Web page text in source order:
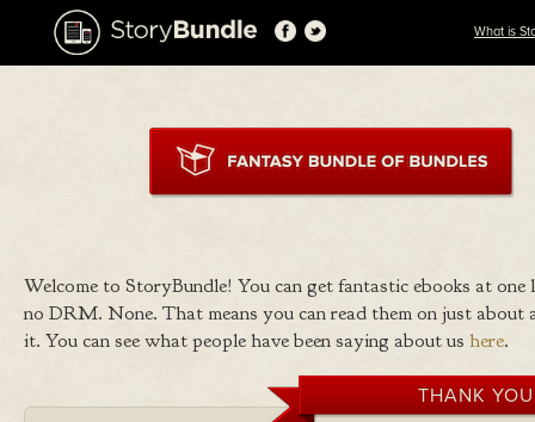
What is
Welcome to StoryBundle! You can get fantastic ebooks at
no DRM. None. That means you can read them on just
it. You can see what people have been saying about us here.
THANK